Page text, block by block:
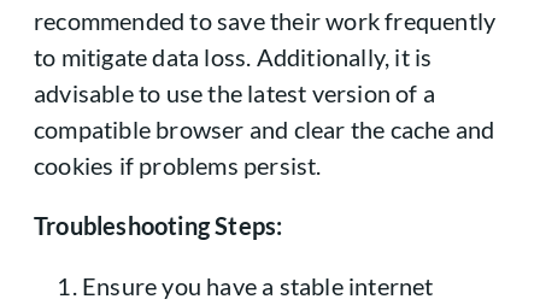
recommended to save their work frequently
to mitigate data loss. Additionally, it is
advisable to use the latest version of a
compatible browser and clear the cache and
cookies if problems persist.
Troubleshooting Steps:
Ensure you have a stable internet